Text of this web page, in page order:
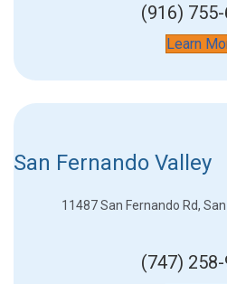
(916)
Learn
San Fernando Valley
11487 San Fernando Rd,
(747)